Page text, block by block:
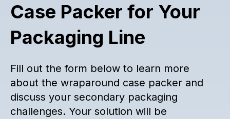
Case Packer for Your
Packaging Line
Fill out the form below to learn more
about the wraparound case packer and
discuss your secondary packaging
challenges. Your solution will be